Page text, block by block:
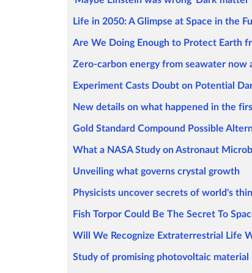
Life in 2050: A Glimpse at Space in the
Are We Doing Enough to Protect Earth
Zero-carbon energy from seawater now
Experiment Casts Doubt on Potential
New details on what happened in the
Gold Standard Compound Possible
What a NASA Study on Astronaut
Unveiling what governs crystal growth
Physicists uncover secrets of world's
Fish Torpor Could Be The Secret To
Will We Recognize Extraterrestrial Life
Study of promising photovoltaic